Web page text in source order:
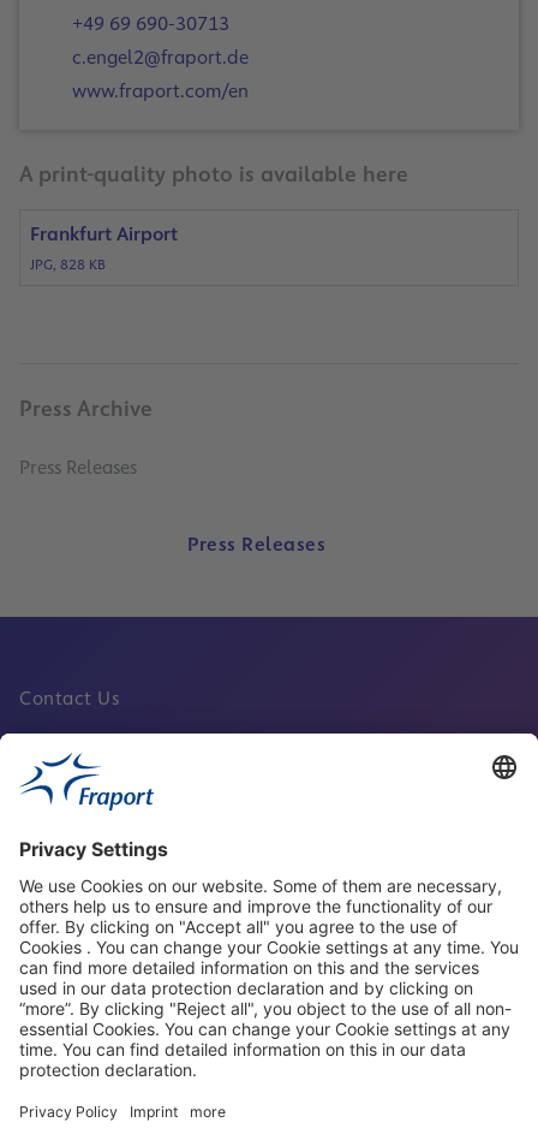
+49 69 690-30713
c.engel2@fraport.de
www.fraport.com/en
A print-quality photo is available here
Frankfurt Airport
JPG, 828 KB
Press Archive
Press Releases
Press Releases
Contact Us
Fraport Sites
News
About This Website
Frankfurt Airport
properties.socialType
properties.socialType
properties.socialType